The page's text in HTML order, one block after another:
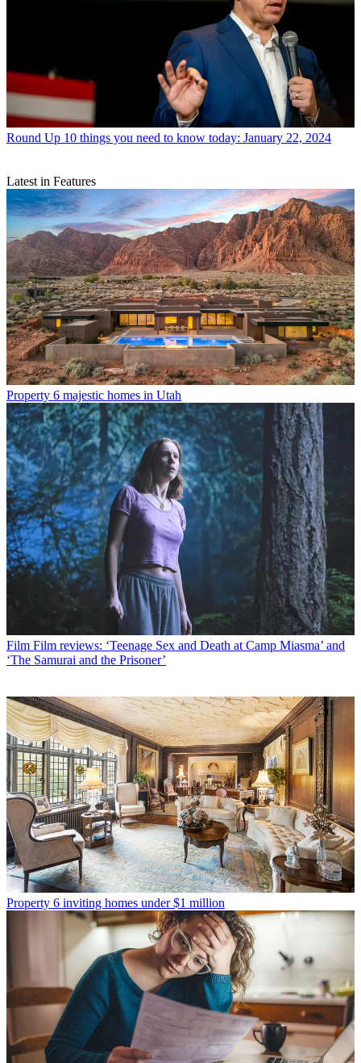
Round Up 10 things you need to know today: January 22, 2024
Latest in Features
Property 6 majestic homes in Utah
Film Film reviews: ‘Teenage Sex and Death at Camp Miasma’ and
‘The Samurai and the Prisoner’
Property 6 inviting homes under $1 million